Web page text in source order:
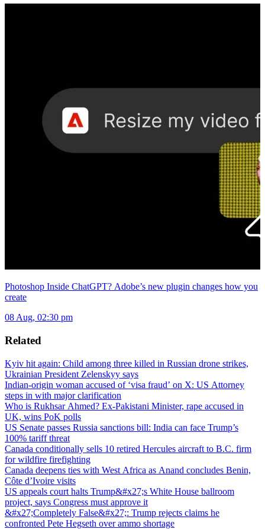
Photoshop Inside ChatGPT? Adobe’s new plugin changes how you
create
08 Aug, 02:30 pm
Related
Kyiv hit again: Child among three killed in Russian drone strikes,
Ukrainian President Zelenskyy says
Indian-origin woman accused of ‘visa fraud’ on X: US Attorney
steps in with major clarification
Who is Rukhsar Ahmed? Ex-Pakistani Minister, rape accused in
UK, wins PoK polls
US Senate passes Russia sanctions bill: India can face Trump’s
100% tariff threat
Canada conditionally sells 10 retired Hercules aircraft to B.C. firm
for wildfire firefighting
Canada deepens ties with West Africa as Anand concludes Benin,
Côte d’Ivoire visits
US appeals court halts Trump&#x27;s White House ballroom
project, says Congress must approve it
&#x27;Completely False&#x27;: Trump rejects claims he
confronted Pete Hegseth over ammo shortage